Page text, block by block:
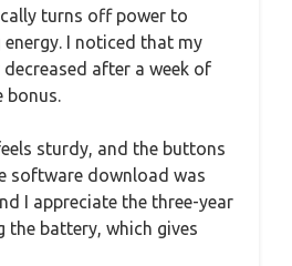
turns off power to
energy. I noticed that my
after a week of
bonus.
sturdy, and the buttons
software download was
I appreciate the three-year
the battery, which gives